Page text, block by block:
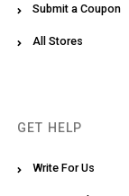
Submit a Coupon
All Stores
GET HELP
Write For Us